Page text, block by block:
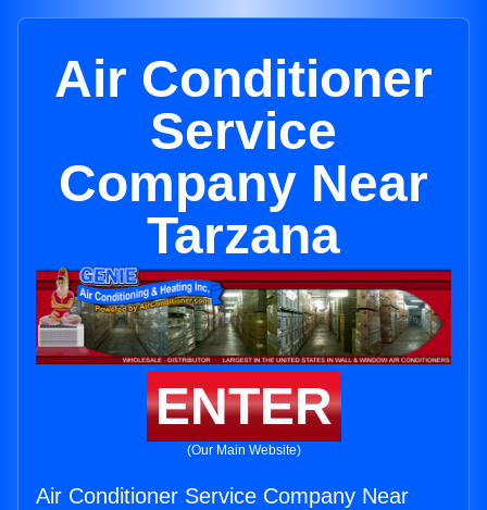
Air Conditioner
Service
Company Near
Tarzana
ENTER
(Our Main Website)
Air Conditioner Service Company Near